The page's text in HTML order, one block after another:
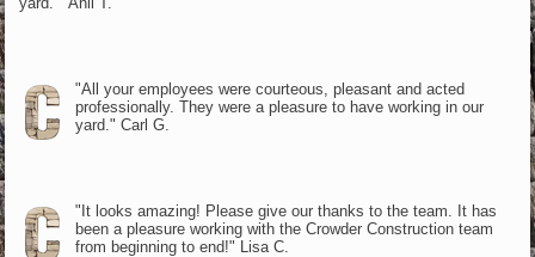
"All your employees were courteous, pleasant and acted
professionally. They were a pleasure to have working in our
yard." Carl G.
"It looks amazing! Please give our thanks to the team. It has
been a pleasure working with the Crowder Construction team
from beginning to end!" Lisa C.